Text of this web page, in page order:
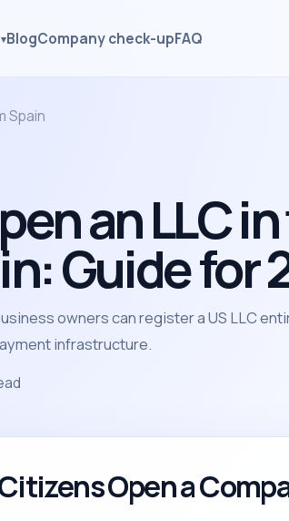
▾BlogCompany check-upFAQ
Spain
an LLC
Guide for
owners can register a US LLC
infrastructure.
Open a